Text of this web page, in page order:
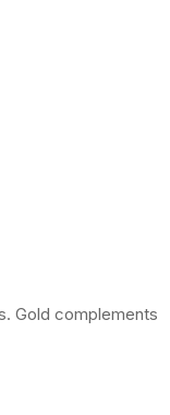
Gold complements